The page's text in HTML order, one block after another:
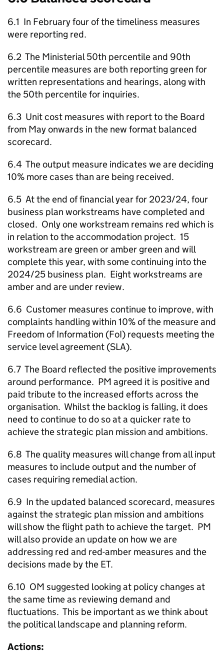
6.1 In February four of the timeliness measures
were reporting red.
6.2 The Ministerial 50th percentile and 90th
percentile measures are both reporting green for
written representations and hearings, along with
the 50th percentile for inquiries.
6.3 Unit cost measures with report to the Board
from May onwards in the new format balanced
scorecard.
6.4 The output measure indicates we are deciding
10% more cases than are being received.
6.5 At the end of financial year for 2023/24, four
business plan workstreams have completed and
closed. Only one workstream remains red which is
in relation to the accommodation project. 15
workstream are green or amber green and will
complete this year, with some continuing into the
2024/25 business plan. Eight workstreams are
amber and are under review.
6.6 Customer measures continue to improve, with
complaints handling within 10% of the measure and
Freedom of Information (FoI) requests meeting the
service level agreement (SLA).
6.7 The Board reflected the positive improvements
around performance. PM agreed it is positive and
paid tribute to the increased efforts across the
organisation. Whilst the backlog is falling, it does
need to continue to do so at a quicker rate to
achieve the strategic plan mission and ambitions.
6.8 The quality measures will change from all input
measures to include output and the number of
cases requiring remedial action.
6.9 In the updated balanced scorecard, measures
against the strategic plan mission and ambitions
will show the flight path to achieve the target. PM
will also provide an update on how we are
addressing red and red-amber measures and the
decisions made by the ET.
6.10 OM suggested looking at policy changes at
the same time as reviewing demand and
fluctuations. This be important as we think about
the political landscape and planning reform.
Actions: